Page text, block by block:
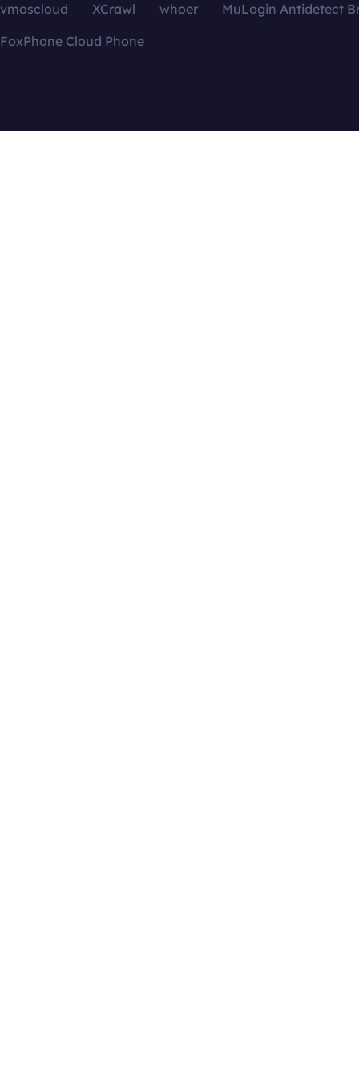
vmoscloud XCrawl whoer
MuLogin Antidetect
FoxPhone Cloud Phone